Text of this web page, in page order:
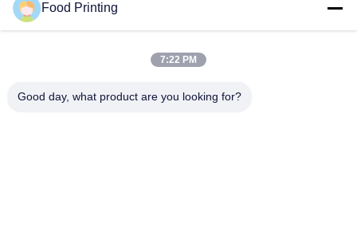
Food Printing
7:22 PM
Good day, what product are you looking for?